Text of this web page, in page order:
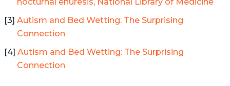
Autism and Bed Wetting: The Surprising
Connection
Autism and Bed Wetting: The Surprising
Connection